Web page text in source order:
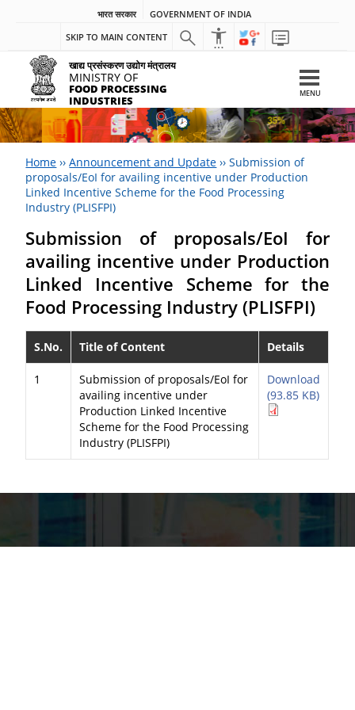
भारत सरकार
GOVERNMENT OF INDIA
SKIP TO MAIN CONTENT
खाद्य प्रसंस्करण उद्योग मंत्रालय
MINISTRY OF
FOOD PROCESSING
INDUSTRIES
MENU
Home ››Announcement and Update ››Submission of
proposals/EoI for availing incentive under Production
Linked Incentive Scheme for the Food Processing
Industry (PLISFPI)
Submission of proposals/EoI for
availing incentive under Production
Linked Incentive Scheme for the
Food Processing Industry (PLISFPI)
S.No. Title of Content Details
1
Submission of proposals/EoI for
availing incentive under
Production Linked Incentive
Scheme for the Food Processing
Industry (PLISFPI)
Download
(93.85 KB)